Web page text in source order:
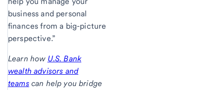
business and personal
finances from a big-picture
perspective.”
Learn how U.S. Bank
wealth advisors and
teamscan help you bridge